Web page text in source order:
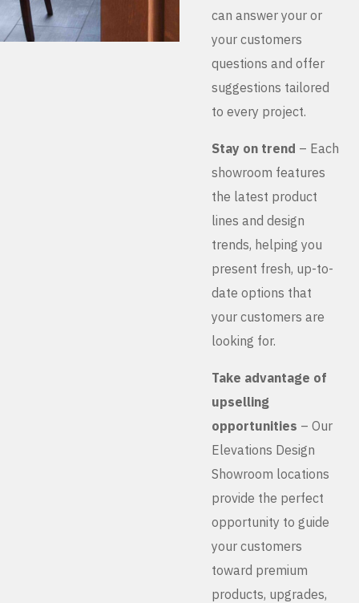
can answer your or
your customers
questions and offer
suggestions tailored
to every project.
Stay on trend – Each
showroom features
the latest product
lines and design
trends, helping you
present fresh, up-to-
date options that
your customers are
looking for.
Take advantage of
upselling
opportunities – Our
Elevations Design
Showroom locations
provide the perfect
opportunity to guide
your customers
toward premium
products, upgrades,